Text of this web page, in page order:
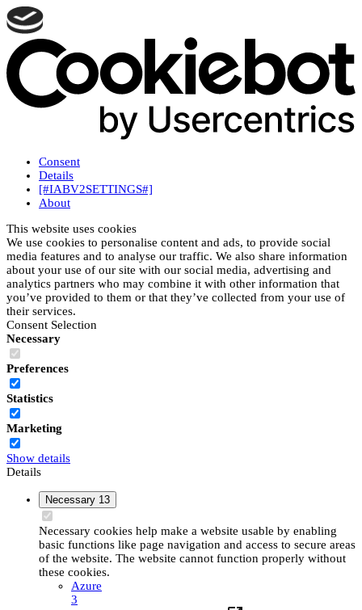
Consent
Details
[#IABV2SETTINGS#]
About
This website uses cookies
We use cookies to personalise content and ads, to provide social
media features and to analyse our traffic. We also share information
about your use of our site with our social media, advertising and
analytics partners who may combine it with other information that
you’ve provided to them or that they’ve collected from your use of
their services.
Consent Selection
Necessary
Preferences
Statistics
Marketing
Show details
Details
Necessary 13
Necessary cookies help make a website usable by enabling
basic functions like page navigation and access to secure areas
of the website. The website cannot function properly without
these cookies.
Azure
3